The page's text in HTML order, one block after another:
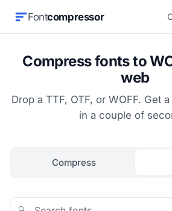
Fontcompressor
Compress fonts to
web
Drop a TTF, OTF, or WOFF. Get
in a couple of
Compress